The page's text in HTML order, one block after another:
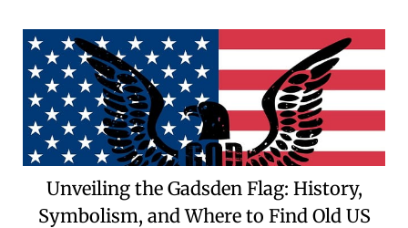
Unveiling the Gadsden Flag: History,
Symbolism, and Where to Find Old US